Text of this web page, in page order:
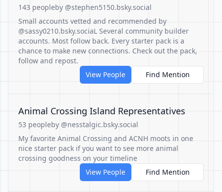
143 peopleby @stephen5150.bsky.social
Small accounts vetted and recommended by
@sassy0210.bsky.sociaL Several community builder
accounts. Most follow back. Every starter pack is a
chance to make new connections. Check out the pack,
follow and repost.
View People
Find Mention
Animal Crossing Island Representatives
53 peopleby @nesstalgic.bsky.social
My favorite Animal Crossing and ACNH moots in one
nice starter pack if you want to see more animal
crossing goodness on your timeline
View People
Find Mention